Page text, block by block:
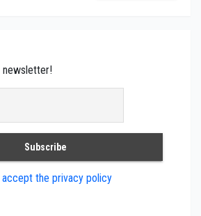
newsletter!
accept the privacy policy